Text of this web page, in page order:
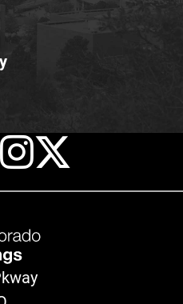
Facebook
X